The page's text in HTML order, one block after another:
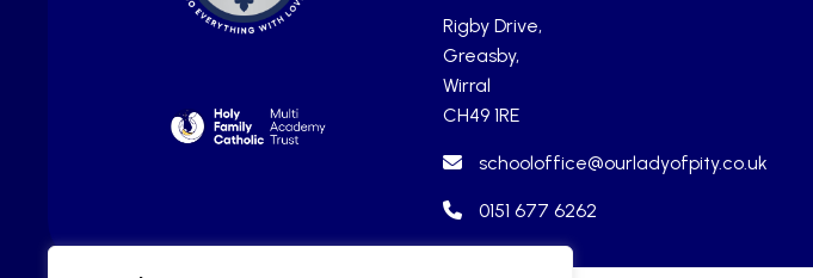
Rigby Drive,
Greasby,
Wirral
CH49 1RE
schooloffice@ourladyofpity.co.uk
0151 677 6262